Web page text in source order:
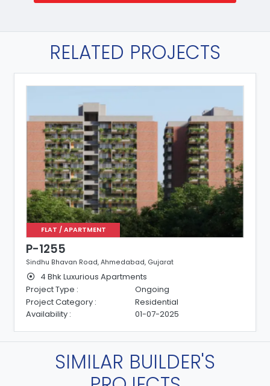
RELATED PROJECTS
FLAT / APARTMENT
P-1255
Sindhu Bhavan Road, Ahmedabad, Gujarat
4 Bhk Luxurious Apartments
Project Type :
Ongoing
Project Category :
Residential
Availability :
01-07-2025
SIMILAR BUILDER'S